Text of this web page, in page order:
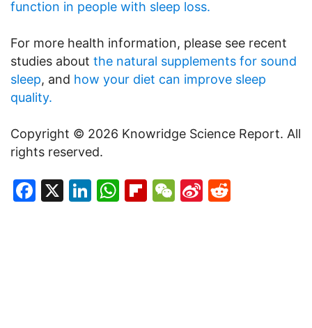
function in people with sleep loss.
For more health information, please see recent
studies about the natural supplements for sound
sleep, and how your diet can improve sleep
quality.
Copyright © 2026 Knowridge Science Report. All
rights reserved.
Facebook
X LinkedIn
WhatsApp
Flipboard
WeChat
Sina